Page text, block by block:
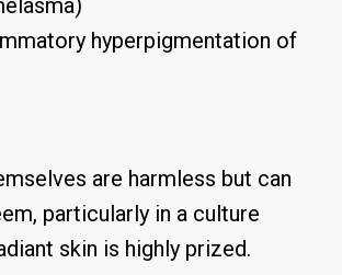
hyperpigmentation of
are harmless but can
particularly in a culture
skin is highly prized.